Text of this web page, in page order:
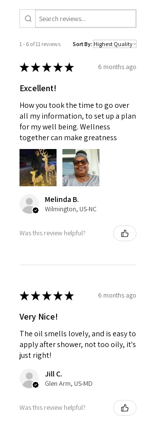
1 - 6 of 11 reviews Sort By:
★★★★★ 6 months ago
Excellent!
How you took the time to go over
all my information, to set up a plan
for my well being. Wellness
together can make greatness
Melinda B.
Wilmington, US-NC
Was this review helpful?
★★★★★ 6 months ago
Very Nice!
The oil smells lovely, and is easy to
apply after shower, not too oily, it's
just right!
Jill C.
Glen Arm, US-MD
Was this review helpful?